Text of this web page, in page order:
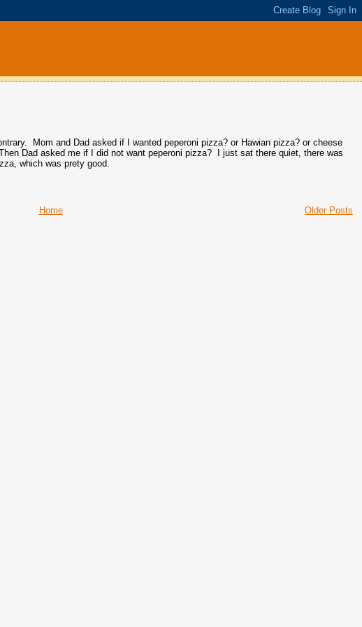
Mom and Dad asked if I wanted peperoni pizza? or Hawian pizza? or cheese
Dad asked me if I did not want peperoni pizza? I just sat there quiet, there was
which was prety good.
Older Posts
Home